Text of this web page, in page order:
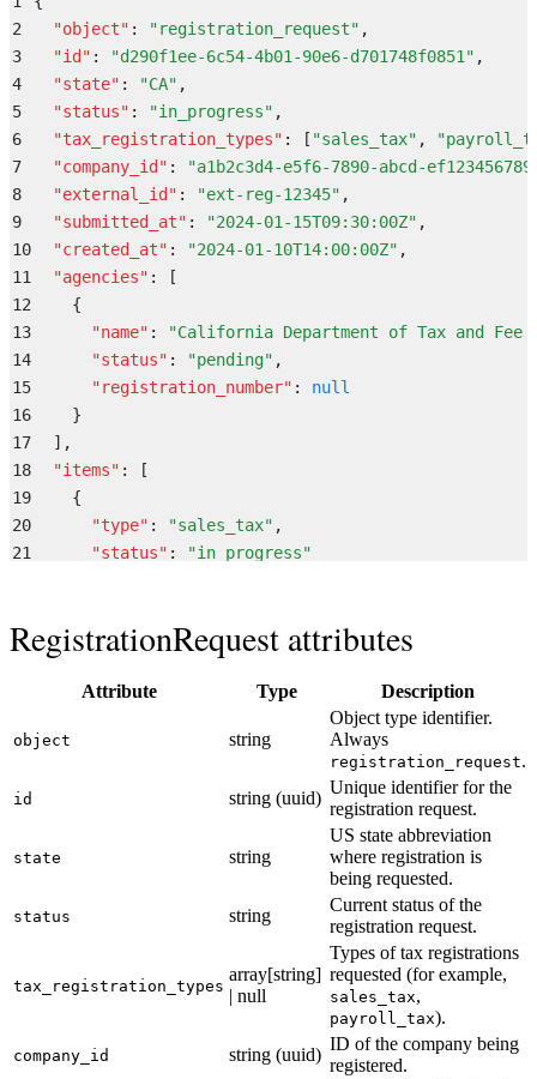
2
  "
object" : "registration_request" ,
3
  "
id" : "d290f1ee-6c54-4b01-90e6-d701748f0851 " ,
4
  "
state" : "CA" ,
5
  "
status" : "in_progress" ,
6
  "
tax_registration_types" : [ "sales_tax" , "
7
  "
company_id" : "a1b2c3d4-e5f6-7890-abcd-
8
  "
external_id" : "ext-reg-12345" ,
9
  "
submitted_at" : "2024-01-15T09:30:00Z" ,
10
  "
created_at" : "2024-01-10T14:00:00Z" ,
11
  "
agencies" :
[
12
    {
13
      "
name" : "California Department of Tax and Fee
14
      "
status" : "pending" ,
15
      "
registration_number" :
null
16
    }
17
  ]
,
18
  "
items" :
[
19
    {
20
      "
type" : "sales_tax" ,
21
      "
status" : "in_progress"
24
  "
tax_registration": {
    "
null
payroll_tax_id
null
28
  "
invite_link
https://app.middesk.com/register/
RegistrationRequest attributes
Attribute Type Description
object string
Object type identifier.
Always
registration_request.
id string (uuid)
Unique identifier for the
registration request.
state string
US state abbreviation
where registration is
being requested.
status string
Current status of the
registration request.
tax_registration_types
array[string]
| null
Types of tax registrations
requested (for example,
sales_tax,
payroll_tax).
company_id string (uuid)
ID of the company being
registered.